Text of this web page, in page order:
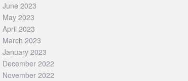
June 2023
May 2023
April 2023
March 2023
January 2023
December 2022
November 2022